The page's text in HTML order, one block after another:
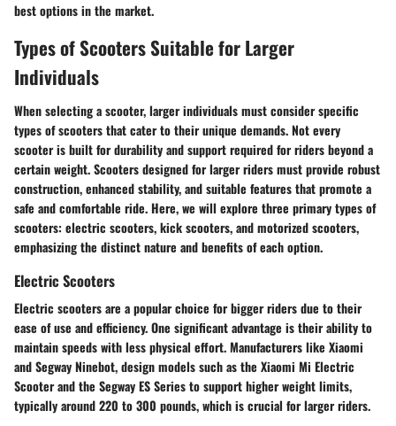
best options in the market.
Types of Scooters Suitable for Larger
Individuals
When selecting a scooter, larger individuals must consider specific
types of scooters that cater to their unique demands. Not every
scooter is built for durability and support required for riders beyond a
certain weight. Scooters designed for larger riders must provide robust
construction, enhanced stability, and suitable features that promote a
safe and comfortable ride. Here, we will explore three primary types of
scooters: electric scooters, kick scooters, and motorized scooters,
emphasizing the distinct nature and benefits of each option.
Electric Scooters
Electric scooters are a popular choice for bigger riders due to their
ease of use and efficiency. One significant advantage is their ability to
maintain speeds with less physical effort. Manufacturers like Xiaomi
and Segway Ninebot, design models such as the Xiaomi Mi Electric
Scooter and the Segway ES Series to support higher weight limits,
typically around 220 to 300 pounds, which is crucial for larger riders.